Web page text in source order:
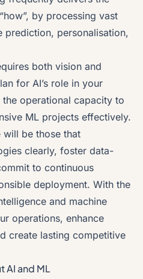
by processing vast
prediction, personalisation,
both vision and
for AI’s role in your
the operational capacity to
ML projects effectively.
will be those that
clearly, foster data-
to continuous
deployment. With the
and machine
operations, enhance
create lasting competitive
AI and ML